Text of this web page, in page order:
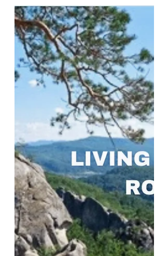
Part 1
Some things come naturally. You can
look at children around the world and
observe them doing similar things. For
example, they all like...